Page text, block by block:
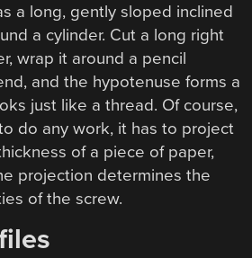
a long, gently sloped inclined
a cylinder. Cut a long right
wrap it around a pencil
and the hypotenuse forms a
just like a thread. Of course,
do any work, it has to project
of a piece of paper,
projection determines the
of the screw.